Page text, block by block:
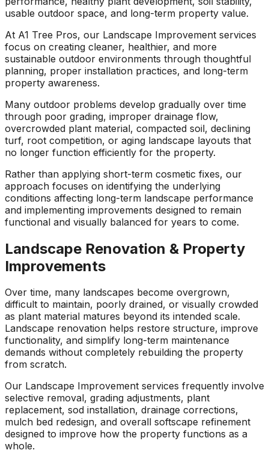
ground. Extremely
pleased and satisfied
with the entire
service. Highly
recommend
Jeremiah and his
crew! Will use them
again when needed.
usable outdoor space, and long-term property value.
At A1 Tree Pros, our Landscape Improvement services
focus on creating cleaner, healthier, and more
sustainable outdoor environments through thoughtful
planning, proper installation practices, and long-term
property awareness.
Many outdoor problems develop gradually over time
through poor grading, improper drainage flow,
overcrowded plant material, compacted soil, declining
turf, root competition, or aging landscape layouts that
no longer function efficiently for the property.
Rather than applying short-term cosmetic fixes, our
approach focuses on identifying the underlying
conditions affecting long-term landscape performance
and implementing improvements designed to remain
functional and visually balanced for years to come.
Landscape Renovation & Property
Improvements
Over time, many landscapes become overgrown,
difficult to maintain, poorly drained, or visually crowded
as plant material matures beyond its intended scale.
Landscape renovation helps restore structure, improve
functionality, and simplify long-term maintenance
demands without completely rebuilding the property
from scratch.
Our Landscape Improvement services frequently involve
selective removal, grading adjustments, plant
replacement, sod installation, drainage corrections,
mulch bed redesign, and overall softscape refinement
designed to improve how the property functions as a
whole.